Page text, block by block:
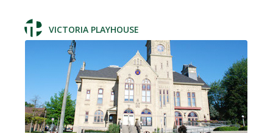
VICTORIA PLAYHOUSE